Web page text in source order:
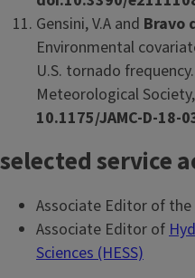
Gensini, V.A and Bravo
Environmental
U.S. tornado
Meteorological
10.1175/JAMC-D-18-
selected service
Associate Editor of the
Associate Editor of
Sciences (HESS)